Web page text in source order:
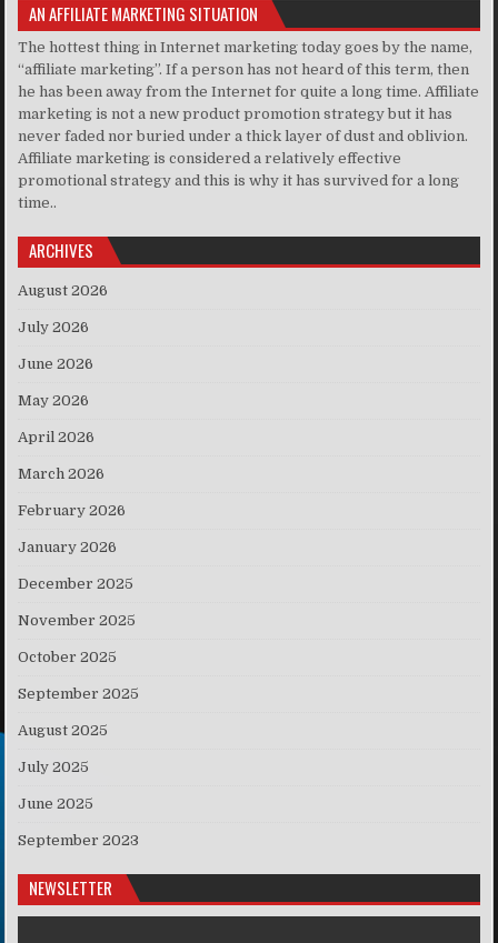
AN AFFILIATE MARKETING SITUATION
The hottest thing in Internet marketing today goes by the name,
“affiliate marketing”. If a person has not heard of this term, then
he has been away from the Internet for quite a long time. Affiliate
marketing is not a new product promotion strategy but it has
never faded nor buried under a thick layer of dust and oblivion.
Affiliate marketing is considered a relatively effective
promotional strategy and this is why it has survived for a long
time..
ARCHIVES
August 2026
July 2026
June 2026
May 2026
April 2026
March 2026
February 2026
January 2026
December 2025
November 2025
October 2025
September 2025
August 2025
July 2025
June 2025
September 2023
NEWSLETTER